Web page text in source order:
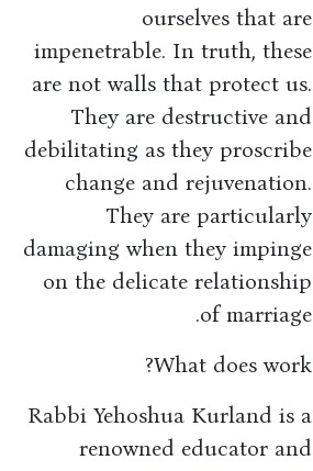
ourselves that are
impenetrable. In truth, these
are not walls that protect us.
They are destructive and
debilitating as they proscribe
change and rejuvenation.
They are particularly
damaging when they impinge
on the delicate relationship
of marriage.
What does work?
Rabbi Yehoshua Kurland is a
renowned educator and